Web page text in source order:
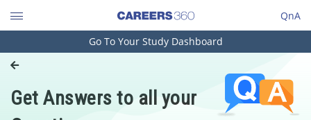
QnA
Engineering and Architecture
Pharmacy
Go To Your Study Dashboard
Get Answers to all your